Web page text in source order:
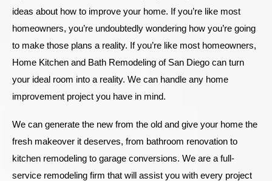
ideas about how to improve your home. If you’re like most
homeowners, you’re undoubtedly wondering how you’re going
to make those plans a reality. If you’re like most homeowners,
Home Kitchen and Bath Remodeling of San Diego can turn
your ideal room into a reality. We can handle any home
improvement project you have in mind.
We can generate the new from the old and give your home the
fresh makeover it deserves, from bathroom renovation to
kitchen remodeling to garage conversions. We are a full-
service remodeling firm that will assist you with every project